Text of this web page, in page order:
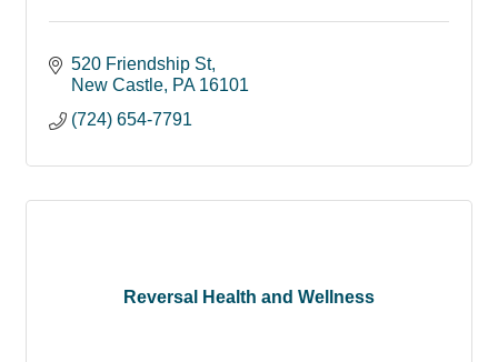
520 Friendship St
New Castle PA 16101
(724) 654-7791
Reversal Health and Wellness